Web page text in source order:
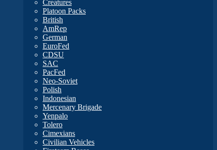
Creatures
Platoon Packs
British
AmRep
German
EuroFed
CDSU
SAC
PacFed
Neo-Soviet
Polish
Indonesian
Mercenary Brigade
Yenpalo
Tolero
Cimexians
Civilian Vehicles